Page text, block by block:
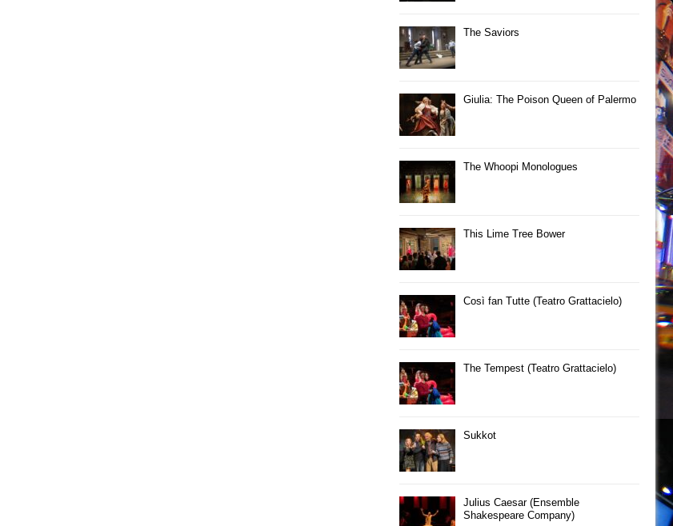
The Saviors
Giulia: The Poison Queen of Palermo
The Whoopi Monologues
This Lime Tree Bower
Così fan Tutte (Teatro Grattacielo)
The Tempest (Teatro Grattacielo)
Sukkot
Julius Caesar (Ensemble
Shakespeare Company)